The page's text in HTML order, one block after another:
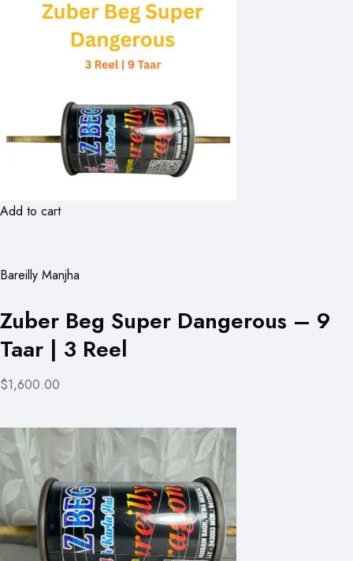
Add to cart
Bareilly Manjha
Zuber Beg Super Dangerous – 9
Taar | 3 Reel
$1,600.00